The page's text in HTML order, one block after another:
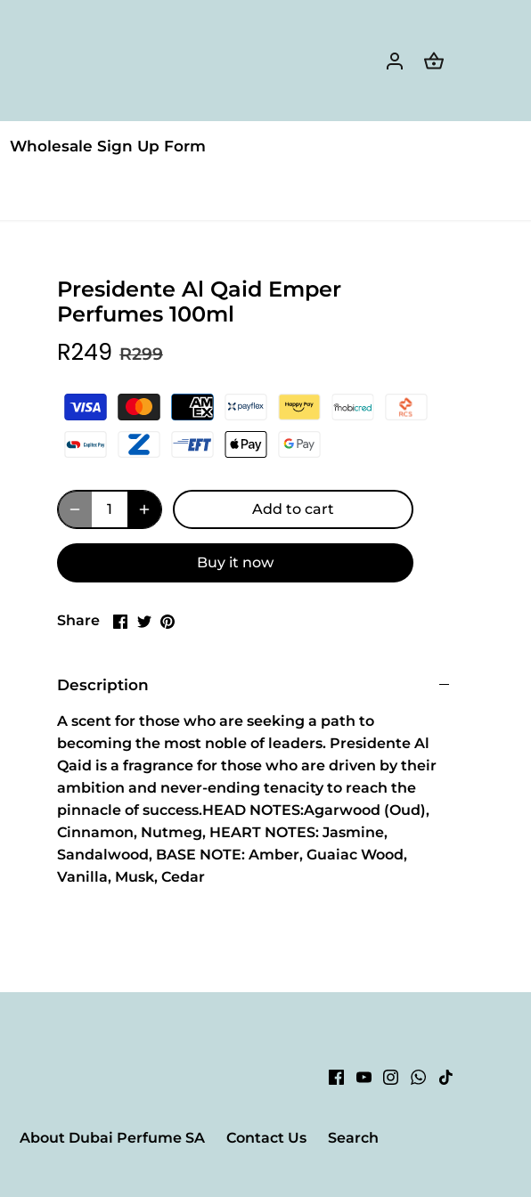
Wholesale Sign Up Form
Presidente Al Qaid Emper
Perfumes 100ml
R249 R299
Add to cart
Buy it now
Share
Share
Share
Pin
Description
A scent for those who are seeking a path to
becoming the most noble of leaders. Presidente Al
Qaid is a fragrance for those who are driven by their
ambition and never-ending tenacity to reach the
pinnacle of success.HEAD NOTES:Agarwood (Oud),
Cinnamon, Nutmeg, HEART NOTES: Jasmine,
Sandalwood, BASE NOTE: Amber, Guaiac Wood,
Vanilla, Musk, Cedar
About Dubai Perfume SA Contact Us
Search